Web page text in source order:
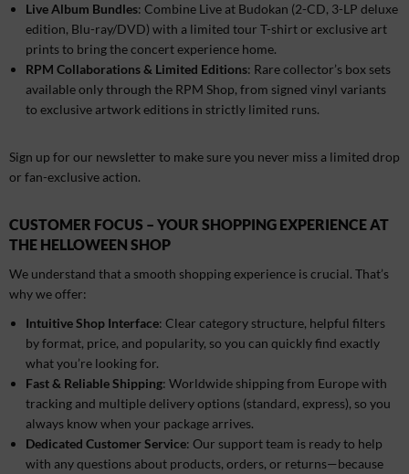
Live Album Bundles: Combine Live at Budokan (2-CD, 3-LP deluxe
edition, Blu-ray/DVD) with a limited tour T-shirt or exclusive art
prints to bring the concert experience home.
RPM Collaborations & Limited Editions: Rare collector’s box sets
available only through the RPM Shop, from signed vinyl variants
to exclusive artwork editions in strictly limited runs.
Sign up for our newsletter to make sure you never miss a limited drop
or fan-exclusive action.
CUSTOMER FOCUS – YOUR SHOPPING EXPERIENCE AT
THE HELLOWEEN SHOP
We understand that a smooth shopping experience is crucial. That’s
why we offer:
Intuitive Shop Interface: Clear category structure, helpful filters
by format, price, and popularity, so you can quickly find exactly
what you’re looking for.
Fast & Reliable Shipping: Worldwide shipping from Europe with
tracking and multiple delivery options (standard, express), so you
always know when your package arrives.
Dedicated Customer Service: Our support team is ready to help
with any questions about products, orders, or returns—because